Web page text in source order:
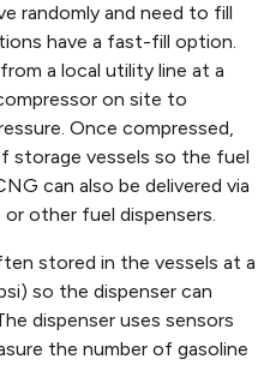
randomly and need to fill
have a fast-fill option.
a local utility line at a
on site to
Once compressed,
storage vessels so the fuel
can also be delivered via
or other fuel dispensers.
stored in the vessels at a
so the dispenser can
dispenser uses sensors
the number of gasoline